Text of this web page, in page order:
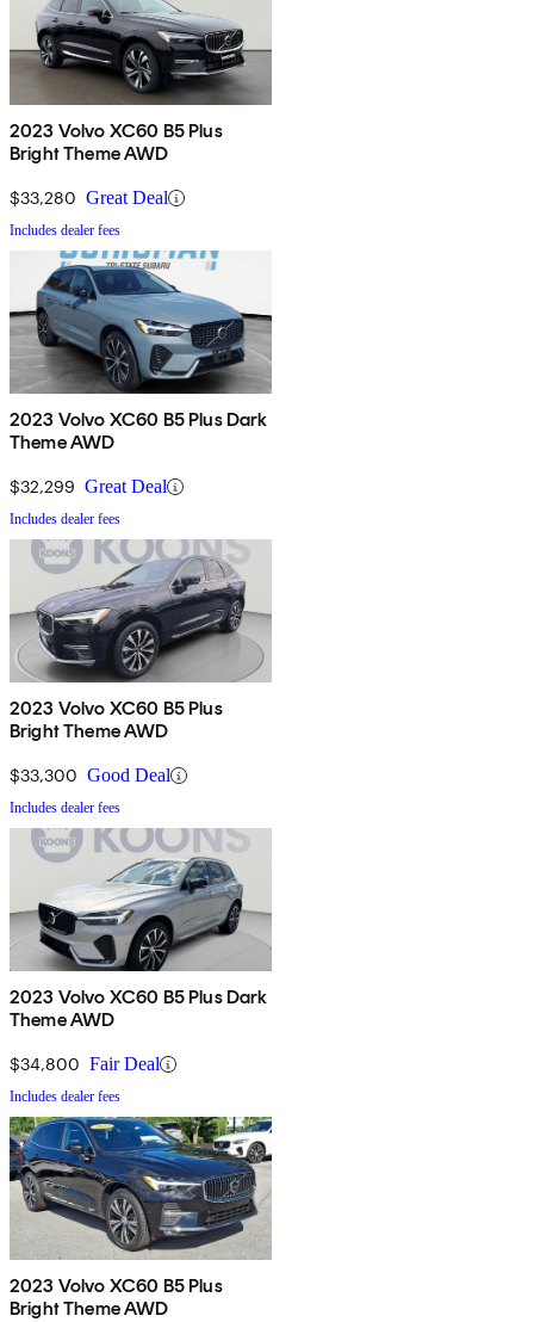
2023 Volvo XC60 B5 Plus
Bright Theme AWD
$33,280 Great Deal
Includes dealer fees
2023 Volvo XC60 B5 Plus Dark
Theme AWD
$32,299 Great Deal
Includes dealer fees
2023 Volvo XC60 B5 Plus
Bright Theme AWD
$33,300 Good Deal
Includes dealer fees
2023 Volvo XC60 B5 Plus Dark
Theme AWD
$34,800 Fair Deal
Includes dealer fees
2023 Volvo XC60 B5 Plus
Bright Theme AWD